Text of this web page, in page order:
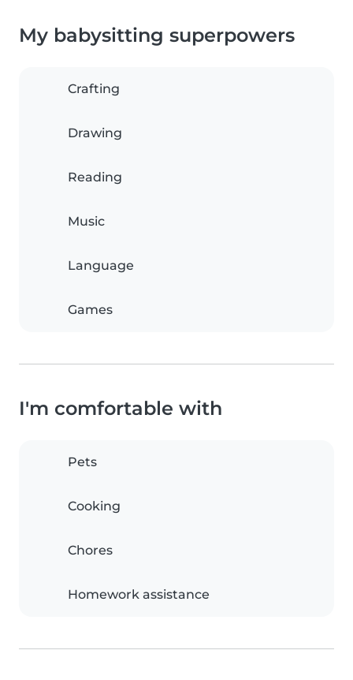
My babysitting superpowers
Crafting
Drawing
Reading
Music
Language
Games
I'm comfortable with
Pets
Cooking
Chores
Homework assistance